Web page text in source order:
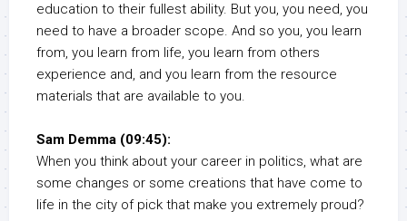
education to their fullest ability. But you, you need, you
need to have a broader scope. And so you, you learn
from, you learn from life, you learn from others
experience and, and you learn from the resource
materials that are available to you.
Sam Demma (09:45):
When you think about your career in politics, what are
some changes or some creations that have come to
life in the city of pick that make you extremely proud?